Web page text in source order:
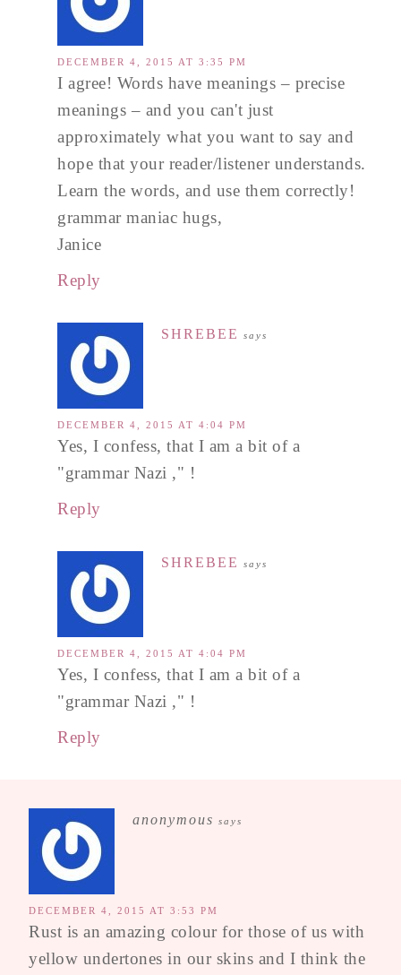
DECEMBER 4, 2015 AT 3:35 PM
I agree! Words have meanings – precise
meanings – and you can't just
approximately what you want to say and
hope that your reader/listener understands.
Learn the words, and use them correctly!
grammar maniac hugs,
Janice
Reply
SHREBEE says
DECEMBER 4, 2015 AT 4:04 PM
Yes, I confess, that I am a bit of a
"grammar Nazi ," !
Reply
SHREBEE says
DECEMBER 4, 2015 AT 4:04 PM
Yes, I confess, that I am a bit of a
"grammar Nazi ," !
Reply
anonymous says
DECEMBER 4, 2015 AT 3:53 PM
Rust is an amazing colour for those of us with
yellow undertones in our skins and I think the